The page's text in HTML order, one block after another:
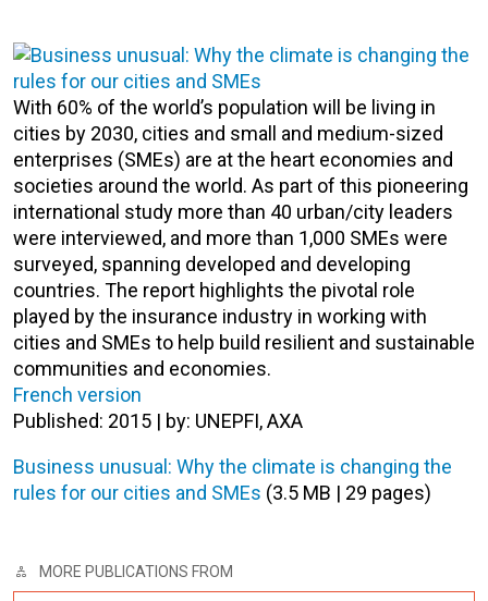
With 60% of the world’s population will be living in
cities by 2030, cities and small and medium-sized
enterprises (SMEs) are at the heart economies and
societies around the world. As part of this pioneering
international study more than 40 urban/city leaders
were interviewed, and more than 1,000 SMEs were
surveyed, spanning developed and developing
countries. The report highlights the pivotal role
played by the insurance industry in working with
cities and SMEs to help build resilient and sustainable
communities and economies.
French version
Published: 2015 | by: UNEPFI, AXA
Business unusual: Why the climate is changing the
rules for our cities and SMEs (3.5 MB | 29 pages)
MORE PUBLICATIONS FROM